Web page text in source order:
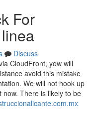
For
Discuss
CloudFront, yow will
avoid this mistake
We will not hook up
There is likely to be